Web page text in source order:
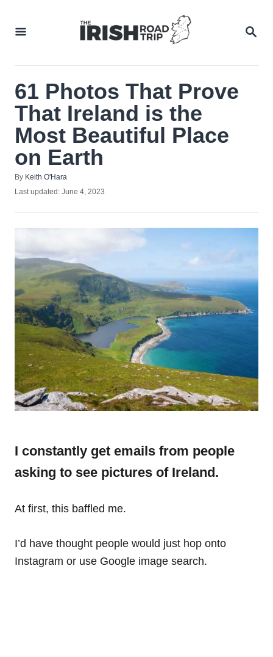
61 Photos That Prove
That Ireland is the
Most Beautiful Place
on Earth
By Author
Keith O'Hara
Posted
Last updated: June 4, 2023
I constantly get emails from people
asking to see pictures of Ireland.
At first, this baffled me.
I’d have thought people would just hop onto
Instagram or use Google image search.